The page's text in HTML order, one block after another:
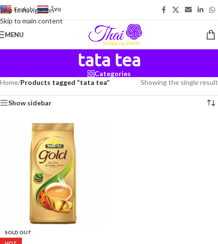
Skip to navigation
Skip to main content
English- ไทย
MENU
tata tea
Categories
Home/Products tagged “tata tea” Showing the single result
Show sidebar
SOLD OUT